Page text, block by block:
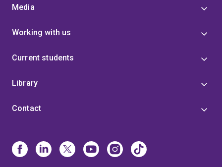
Media
Working with us
Current students
Library
Contact